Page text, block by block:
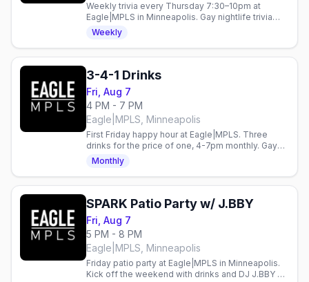
Weekly trivia every Thursday 7:30–10pm at
Eagle|MPLS in Minneapolis. Gay nightlife trivia
night in the heart of the city.
Weekly
3-4-1 Drinks
Fri, Aug 7
4 PM - 7 PM
Eagle|MPLS, Minneapolis
First Friday happy hour at Eagle|MPLS. Three
drinks for the price of one, 4-7pm monthly. Gay
bar in Minneapolis.
Monthly
SPARK Patio Party w/ J.BBY
Fri, Aug 7
5 PM - 8 PM
Eagle|MPLS, Minneapolis
Friday patio party at Eagle|MPLS in Minneapolis.
Kick off the weekend with drinks and DJ J.BBY on